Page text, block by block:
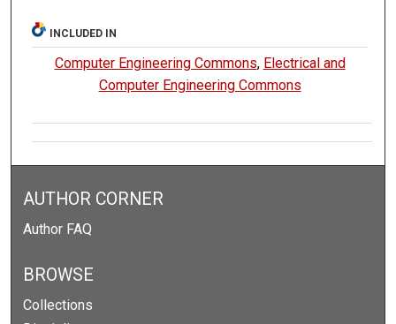
INCLUDED IN
Computer Engineering Commons, Electrical and
Computer Engineering Commons
AUTHOR CORNER
Author FAQ
BROWSE
Collections